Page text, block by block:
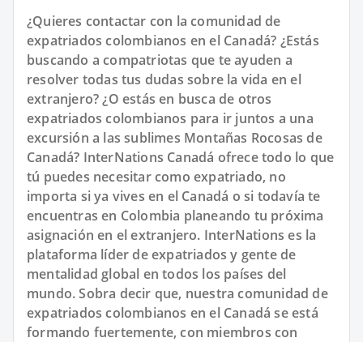
¿Quieres contactar con la comunidad de
expatriados colombianos en el Canadá? ¿Estás
buscando a compatriotas que te ayuden a
resolver todas tus dudas sobre la vida en el
extranjero? ¿O estás en busca de otros
expatriados colombianos para ir juntos a una
excursión a las sublimes Montañas Rocosas de
Canadá? InterNations Canadá ofrece todo lo que
tú puedes necesitar como expatriado, no
importa si ya vives en el Canadá o si todavía te
encuentras en Colombia planeando tu próxima
asignación en el extranjero. InterNations es la
plataforma líder de expatriados y gente de
mentalidad global en todos los países del
mundo. Sobra decir que, nuestra comunidad de
expatriados colombianos en el Canadá se está
formando fuertemente, con miembros con